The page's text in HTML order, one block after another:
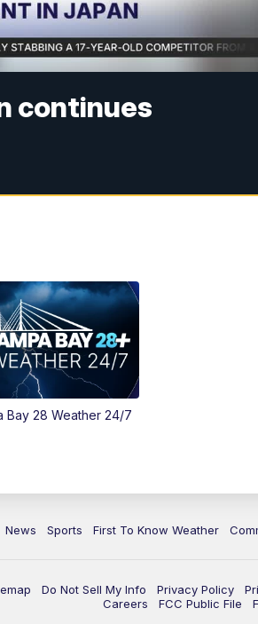
continues
Bay 28 Weather 24/7
News Sports First To Know Weather
Do Not Sell My Info Privacy Policy
Careers
FCC Public File